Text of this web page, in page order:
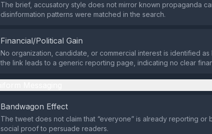
The brief, accusatory style does not mirror known propaganda
disinformation patterns were matched in the search.
Financial/Political Gain
No organization, candidate, or commercial interest is identified
the link leads to a generic reporting page, indicating no clear
Bandwagon Effect
The tweet does not claim that “everyone” is already reporting or
social proof to persuade readers.